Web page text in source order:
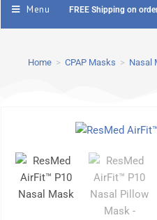
Menu FREE Shipping on
Home > CPAP Masks > Nasal